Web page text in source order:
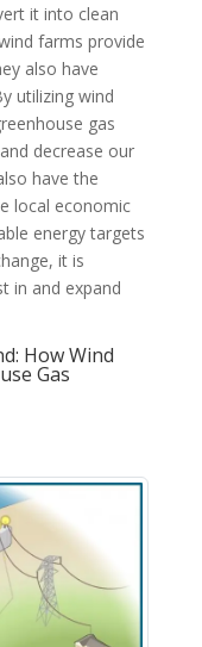
it into clean
farms provide
also have
utilizing wind
gas
decrease our
have the
local economic
energy targets
it is
in and expand
How Wind
Gas